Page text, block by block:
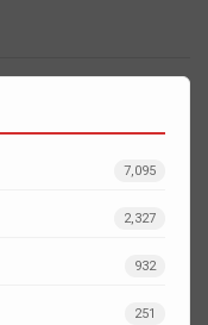
7,095
2,327
932
251